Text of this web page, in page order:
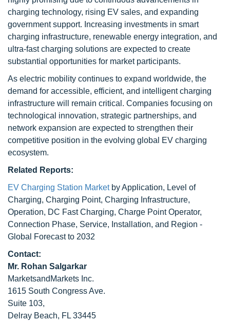
charging technology, rising EV sales, and expanding
government support. Increasing investments in smart
charging infrastructure, renewable energy integration, and
ultra-fast charging solutions are expected to create
substantial opportunities for market participants.
As electric mobility continues to expand worldwide, the
demand for accessible, efficient, and intelligent charging
infrastructure will remain critical. Companies focusing on
technological innovation, strategic partnerships, and
network expansion are expected to strengthen their
competitive position in the evolving global EV charging
ecosystem.
Related Reports:
EV Charging Station Marketby Application, Level of
Charging, Charging Point, Charging Infrastructure,
Operation, DC Fast Charging, Charge Point Operator,
Connection Phase, Service, Installation, and Region -
Global Forecast to 2032
Contact:
Mr. Rohan Salgarkar
MarketsandMarkets Inc.
1615 South Congress Ave.
Suite 103,
Delray Beach, FL 33445